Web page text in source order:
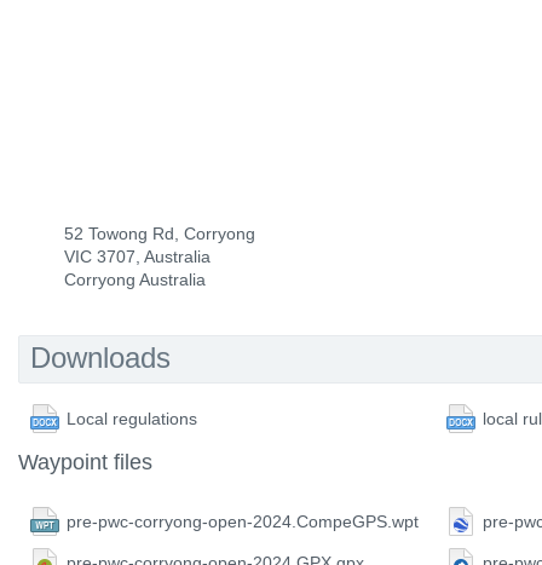
52 Towong Rd, Corryong
VIC 3707, Australia
Corryong Australia
Downloads
Local regulations local
Waypoint files
pre-pwc-corryong-open-2024.CompeGPS.wpt pre-